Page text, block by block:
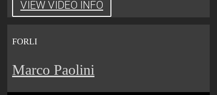
VIEW VIDEO INFO
FORLI
Marco Paolini